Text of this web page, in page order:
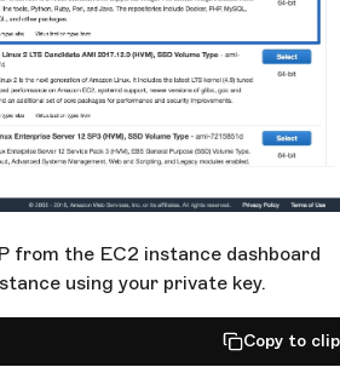
from the EC2 instance dashboard
using your private key.
Copy to